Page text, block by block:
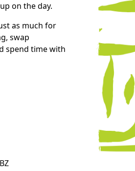
on the day.
as much for
swap
spend time with